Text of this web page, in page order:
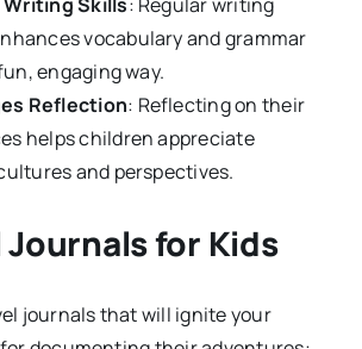
vocabulary and grammar
engaging way.
Reflection: Reflecting on their
helps children appreciate
and perspectives.
Journals for Kids
journals that will ignite your